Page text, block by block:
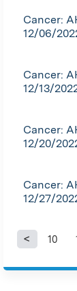
Cancer:
12/06/
Cancer:
12/13/
Cancer:
12/20/
Cancer:
12/27/
10